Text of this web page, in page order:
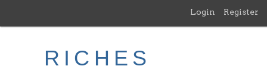
main
Login Register
RICHES